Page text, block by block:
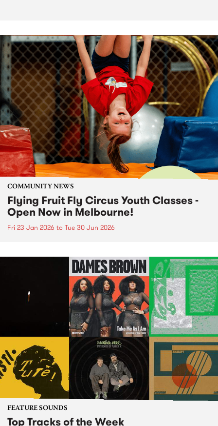
COMMUNITY NEWS
Flying Fruit Fly Circus Youth Classes -
Open Now in Melbourne!
Fri 23 Jan 2026 to Tue 30 Jun 2026
FEATURE SOUNDS
Top Tracks of the Week